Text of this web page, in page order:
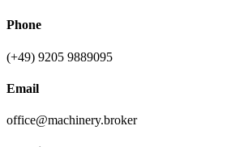
Phone
(+49) 9205 9889095
Email
office@machinery.broker